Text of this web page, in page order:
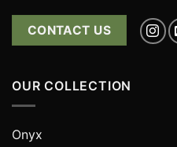
CONTACT US
OUR COLLECTION
Onyx